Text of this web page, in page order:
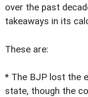
over the past
takeaways in its
These are:
* The BJP lost the
state, though the